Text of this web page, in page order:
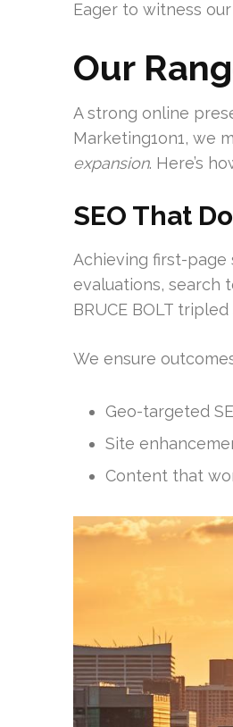
Eager to witness
Our
A strong online
Marketing1on1, we
expansion. Here’s
SEO That
Achieving first-page
evaluations, search
BRUCE BOLT
We ensure
Geo-targeted
Site
Content that